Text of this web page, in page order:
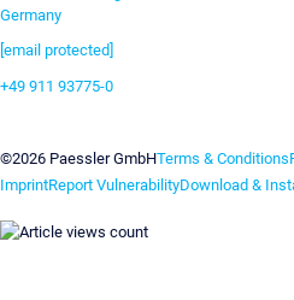
Germany
[email protected]
+49 911 93775-0
©2026 Paessler GmbHTerms & Conditions
ImprintReport VulnerabilityDownload &